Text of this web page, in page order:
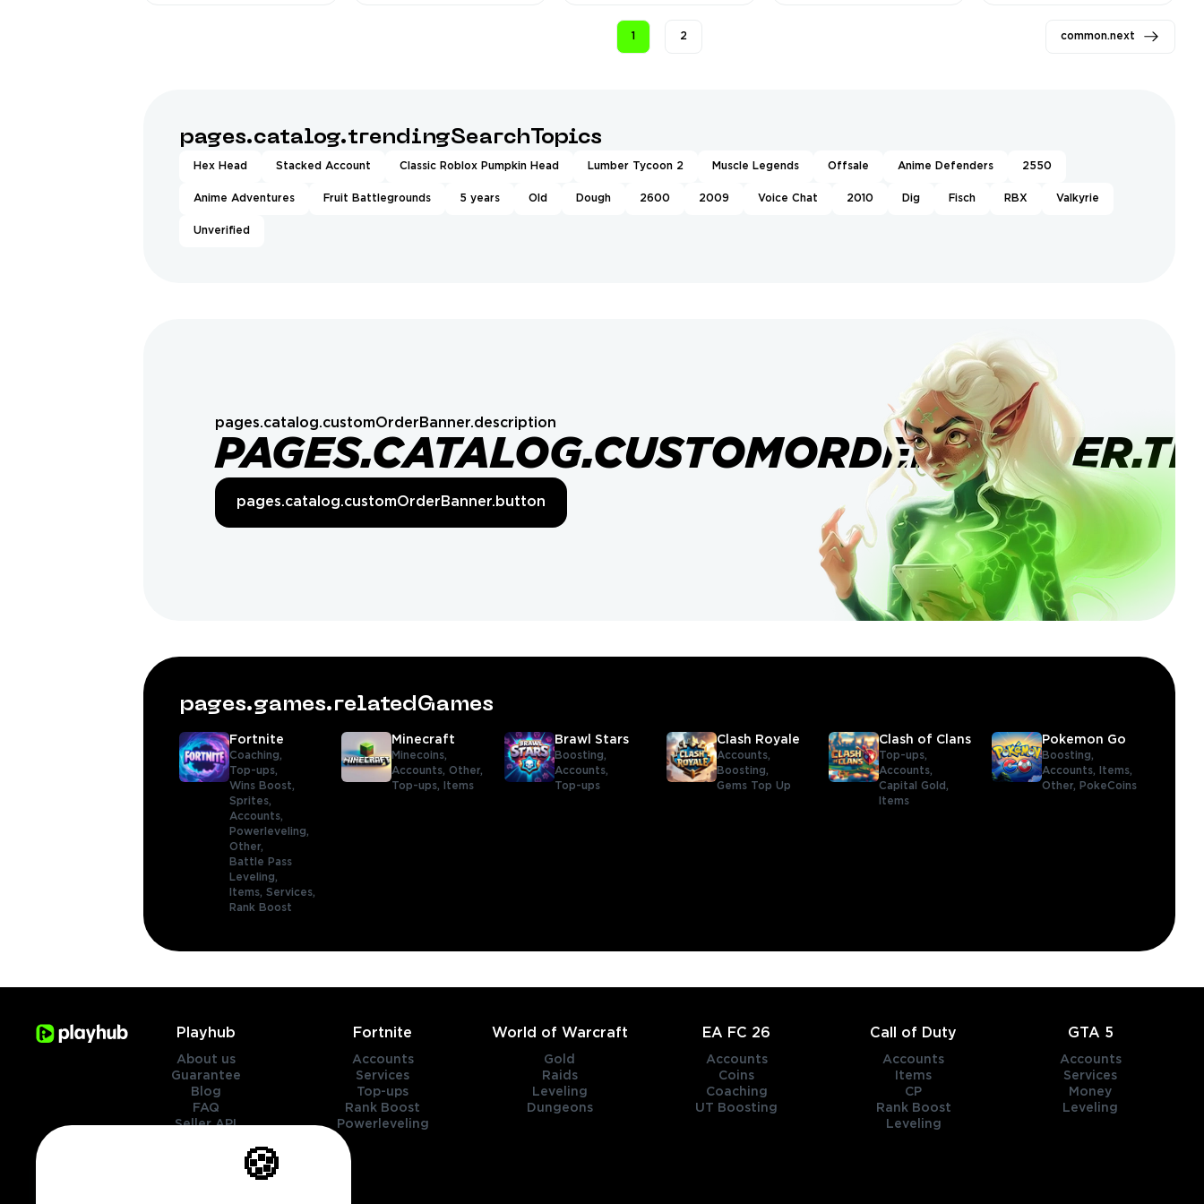
1 2 common.next
pages.catalog.trendingSearchTopics
Hex Head Stacked Account Classic Roblox Pumpkin Head Lumber Tycoon 2 Muscle Legends Offsale Anime Defenders 2550
Anime Adventures Fruit Battlegrounds 5 years Old Dough 2600 2009 Voice Chat 2010 Dig Fisch RBX Valkyrie
Unverified
pages.catalog.customOrderBanner.description
pages.catalog.customOrderBanner.button
pages.games.relatedGames
Fortnite
Coaching,
Top-ups,
Wins Boost,
Sprites,
Accounts,
Powerleveling,
Other,
Battle Pass
Leveling,
Items, Services,
Rank Boost
Minecraft
Minecoins,
Accounts,Other,
Top-ups,
Items
Brawl Stars
Boosting,
Accounts,
Top-ups
Clash Royale
Accounts,
Boosting,
Gems Top Up
Clash of Clans
Top-ups,
Accounts,
Capital Gold,
Items
Pokemon Go
Boosting,
Accounts,
Items,
Other,
PokeCoins
Playhub
About us
Guarantee
Blog
FAQ
Seller API
Fortnite
Accounts
Services
Top-ups
Rank Boost
Powerleveling
World of Warcraft
Gold
Raids
Leveling
Dungeons
EA FC 26
Accounts
Coins
Coaching
UT Boosting
Call of Duty
Accounts
Items
CP
Rank Boost
Leveling
GTA 5
Accounts
Services
Money
Leveling
🍪